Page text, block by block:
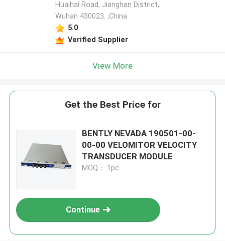
Huaihai Road, Jianghan District,
Wuhan 430023. ,China
5.0
Verified Supplier
View More
Get the Best Price for
BENTLY NEVADA 190501-00-
00-00 VELOMITOR VELOCITY
TRANSDUCER MODULE
MOQ： 1pc
Continue